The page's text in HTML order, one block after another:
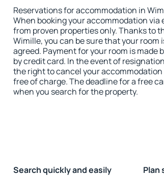
Reservations for accommodation in
When booking your accommodation via
from proven properties only. Thanks to
Wimille, you can be sure that your room
agreed. Payment for your room is made
by credit card. In the event of
the right to cancel your
free of charge. The deadline for a free
when you search for the property.
Search quickly and easily Plan